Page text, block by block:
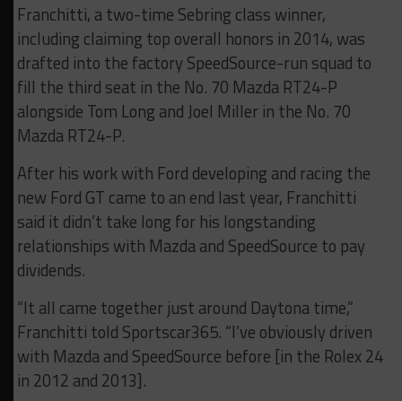
Franchitti, a two-time Sebring class winner,
including claiming top overall honors in 2014, was
drafted into the factory SpeedSource-run squad to
fill the third seat in the No. 70 Mazda RT24-P
alongside Tom Long and Joel Miller in the No. 70
Mazda RT24-P.
After his work with Ford developing and racing the
new Ford GT came to an end last year, Franchitti
said it didn’t take long for his longstanding
relationships with Mazda and SpeedSource to pay
dividends.
“It all came together just around Daytona time,”
Franchitti told Sportscar365. “I’ve obviously driven
with Mazda and SpeedSource before [in the Rolex 24
in 2012 and 2013].